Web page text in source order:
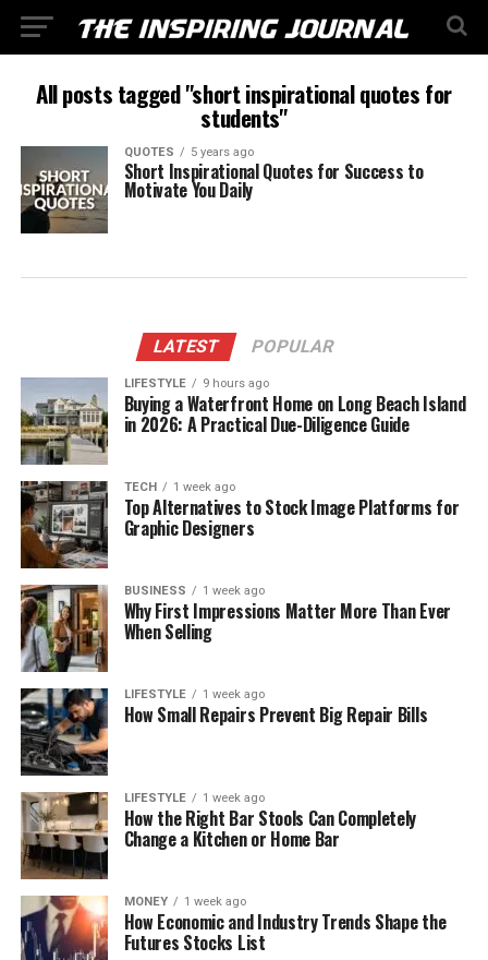
All posts tagged "short inspirational quotes for
students"
QUOTES 5 years ago
Short Inspirational Quotes for Success to
Motivate You Daily
LATEST POPULAR
LIFESTYLE 9 hours ago
Buying a Waterfront Home on Long Beach Island
in 2026: A Practical Due-Diligence Guide
TECH 1 week ago
Top Alternatives to Stock Image Platforms for
Graphic Designers
BUSINESS 1 week ago
Why First Impressions Matter More Than Ever
When Selling
LIFESTYLE 1 week ago
How Small Repairs Prevent Big Repair Bills
LIFESTYLE 1 week ago
How the Right Bar Stools Can Completely
Change a Kitchen or Home Bar
MONEY 1 week ago
How Economic and Industry Trends Shape the
Futures Stocks List